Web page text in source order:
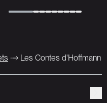
Les Contes d'Hoffmann